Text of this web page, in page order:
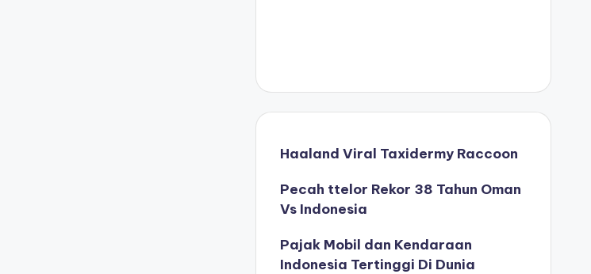
Haaland Viral Taxidermy Raccoon
Pecah ttelor Rekor 38 Tahun Oman
Vs Indonesia
Pajak Mobil dan Kendaraan
Indonesia Tertinggi Di Dunia